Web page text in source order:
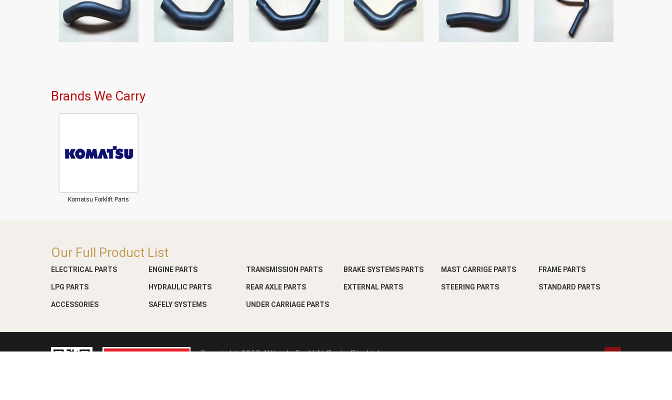
Brands We Carry
Komatsu Forklift Parts
Our Full Product List
ELECTRICAL PARTS ENGINE PARTS TRANSMISSION PARTS BRAKE SYSTEMS PARTS MAST CARRIGE PARTS FRAME PARTS
LPG PARTS HYDRAULIC PARTS REAR AXLE PARTS EXTERNAL PARTS STEERING PARTS STANDARD PARTS
ACCESSORIES SAFELY SYSTEMS UNDER CARRIAGE PARTS
Copyright-2018 Alltrade Forklift Parts Pte Ltd